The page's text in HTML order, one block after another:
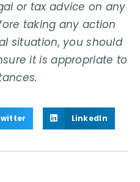
or tax advice on any
taking any action
situation, you should
it is appropriate to
LinkedIn